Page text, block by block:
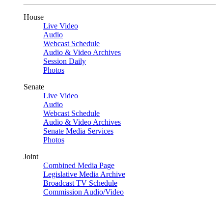
House
Live Video
Audio
Webcast Schedule
Audio & Video Archives
Session Daily
Photos
Senate
Live Video
Audio
Webcast Schedule
Audio & Video Archives
Senate Media Services
Photos
Joint
Combined Media Page
Legislative Media Archive
Broadcast TV Schedule
Commission Audio/Video